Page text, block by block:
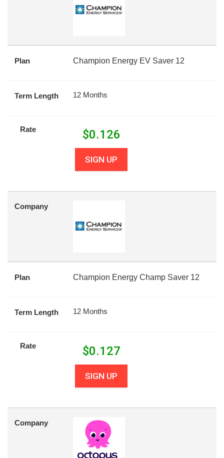
Plan Champion Energy EV Saver 12
Term Length 12 Months
Rate $0.126
SIGN UP
Company
Plan Champion Energy Champ Saver 12
Term Length 12 Months
Rate $0.127
SIGN UP
Company